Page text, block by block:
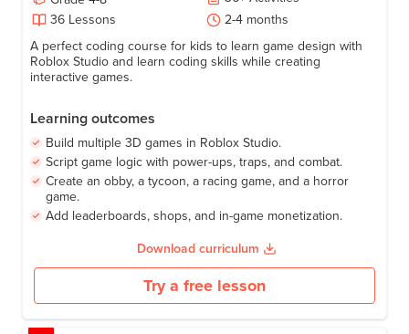
36 Lessons
2-4 months
A perfect coding course for kids to learn game design with
Roblox Studio and learn coding skills while creating
interactive games.
Learning outcomes
Build multiple 3D games in Roblox Studio.
Script game logic with power-ups, traps, and combat.
Create an obby, a tycoon, a racing game, and a horror
game.
Add leaderboards, shops, and in-game monetization.
Download curriculum
Try a free lesson